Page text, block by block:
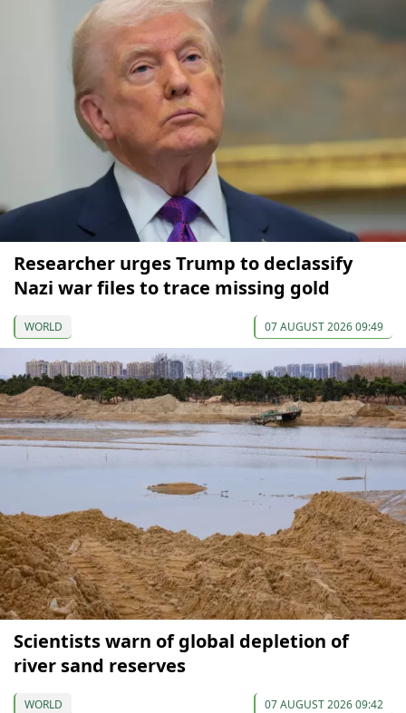
Researcher urges Trump to declassify
Nazi war files to trace missing gold
WORLD 07 AUGUST 2026 09:49
Scientists warn of global depletion of
river sand reserves
WORLD 07 AUGUST 2026 09:42